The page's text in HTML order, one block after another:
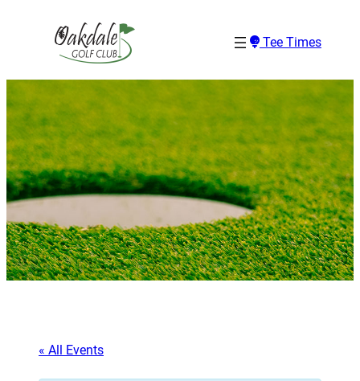
Tee Times
« All Events